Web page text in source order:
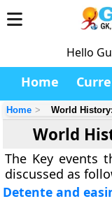
Hello
Home
Home World
World
The Key events
discussed as
Detente and